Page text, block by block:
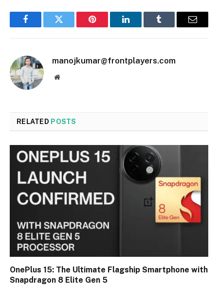
FacebookTwitter Pinterest LinkedInTumblr Email
manojkumar@frontplayers.com
Website
RELATED POSTS
OnePlus 15: The Ultimate Flagship Smartphone with
Snapdragon 8 Elite Gen 5